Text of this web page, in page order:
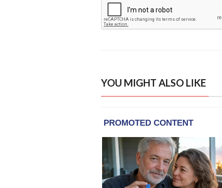
YOU MIGHT ALSO LIKE